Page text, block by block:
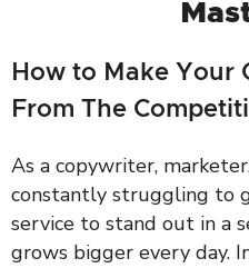
How to Make Your
From The
As a copywriter,
constantly struggling to
service to stand out in a
grows bigger every day.